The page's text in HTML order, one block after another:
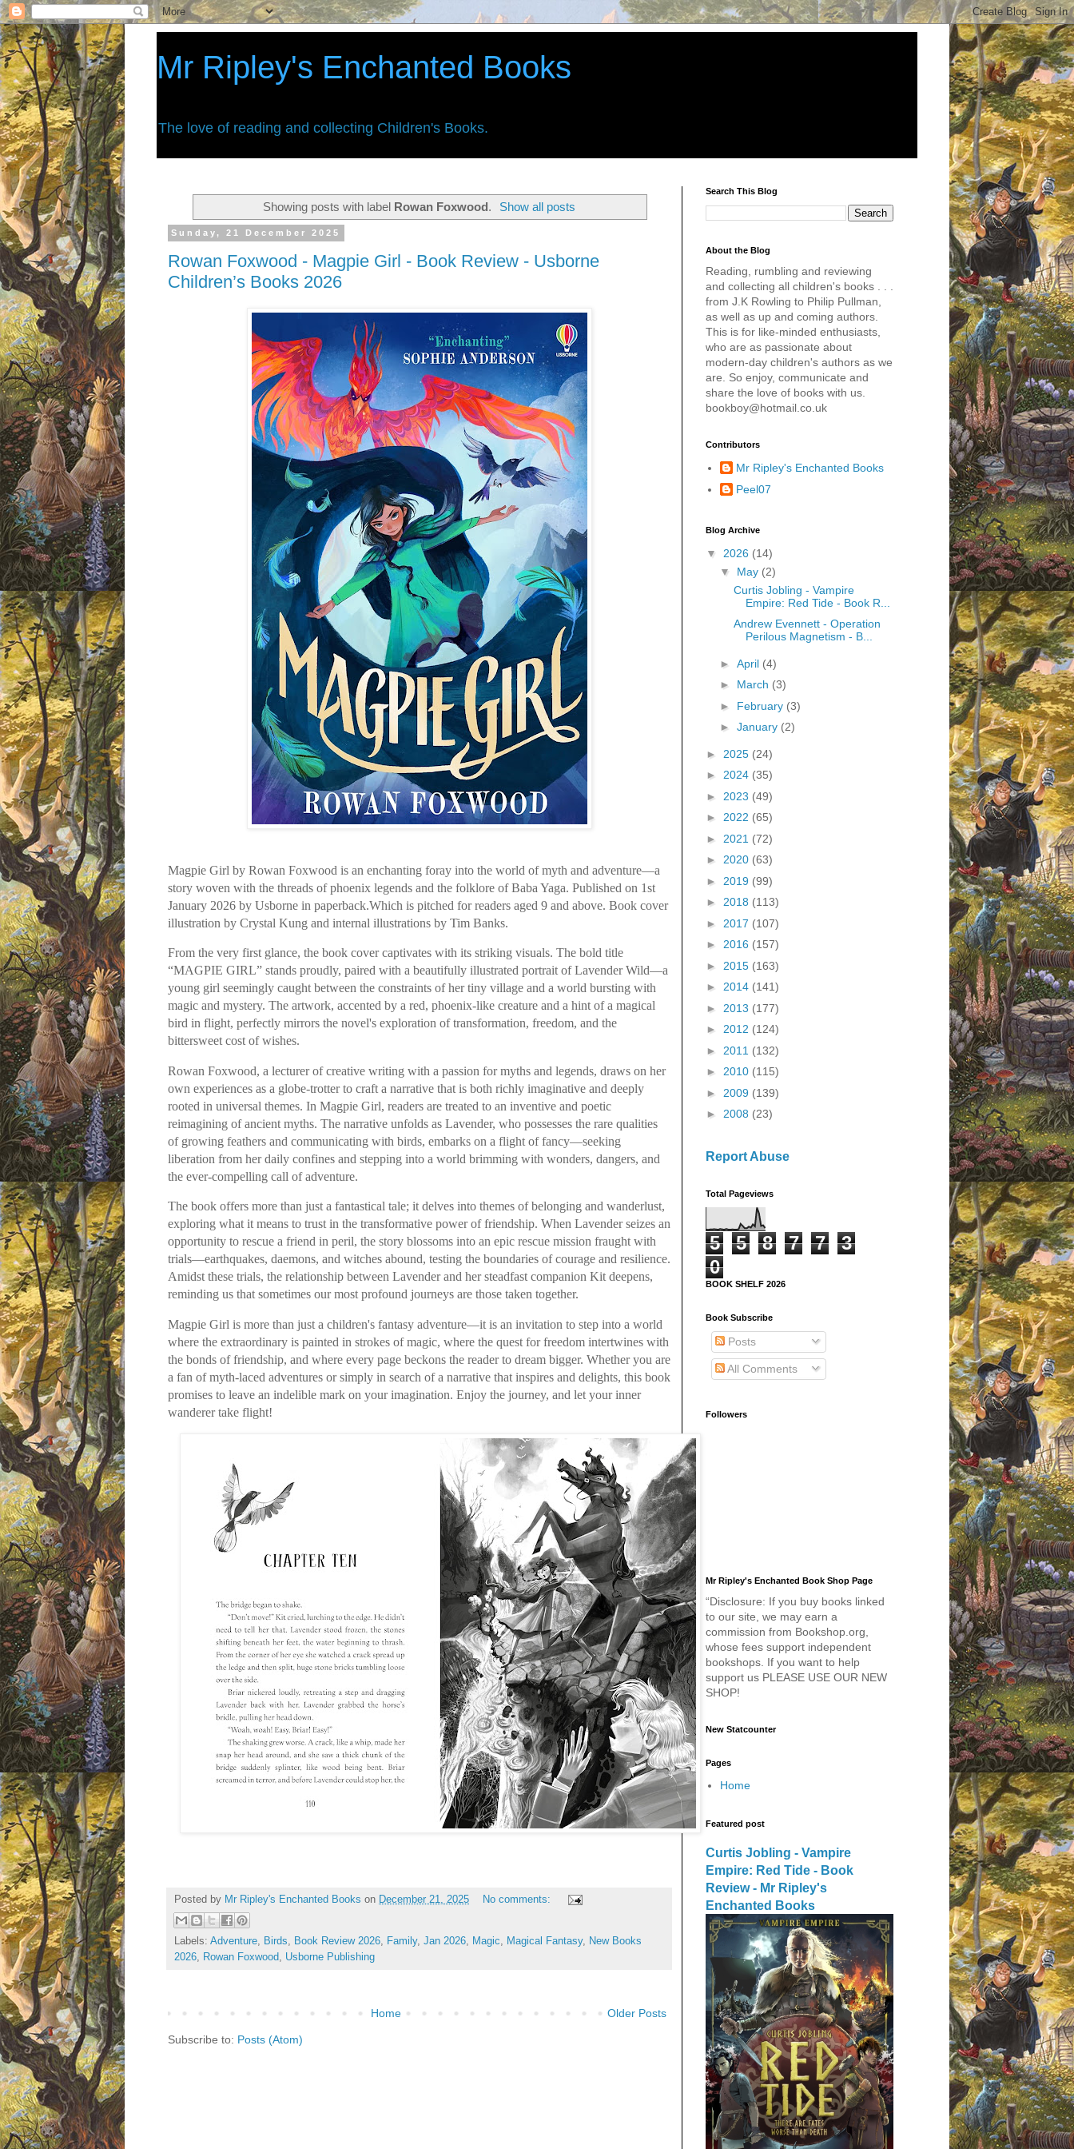
Mr Ripley's Enchanted Books
The love of reading and collecting Children's Books.
Showing posts with label Rowan Foxwood. Show all posts
Sunday, 21 December 2025
Rowan Foxwood - Magpie Girl - Book Review - Usborne
Children’s Books 2026
Magpie Girl by Rowan Foxwood is an enchanting foray into the world of myth and adventure—a
story woven with the threads of phoenix legends and the folklore of Baba Yaga. Published on 1st
January 2026 by Usborne in paperback.Which is pitched for readers aged 9 and above. Book cover
illustration by Crystal Kung and internal illustrations by Tim Banks.
From the very first glance, the book cover captivates with its striking visuals. The bold title
“MAGPIE GIRL” stands proudly, paired with a beautifully illustrated portrait of Lavender Wild—a
young girl seemingly caught between the constraints of her tiny village and a world bursting with
magic and mystery. The artwork, accented by a red, phoenix-like creature and a hint of a magical
bird in flight, perfectly mirrors the novel's exploration of transformation, freedom, and the
bittersweet cost of wishes.
Rowan Foxwood, a lecturer of creative writing with a passion for myths and legends, draws on her
own experiences as a globe-trotter to craft a narrative that is both richly imaginative and deeply
rooted in universal themes. In Magpie Girl, readers are treated to an inventive and poetic
reimagining of ancient myths. The narrative unfolds as Lavender, who possesses the rare qualities
of growing feathers and communicating with birds, embarks on a flight of fancy—seeking
liberation from her daily confines and stepping into a world brimming with wonders, dangers, and
the ever-compelling call of adventure.
The book offers more than just a fantastical tale; it delves into themes of belonging and wanderlust,
exploring what it means to trust in the transformative power of friendship. When Lavender seizes an
opportunity to rescue a friend in peril, the story blossoms into an epic rescue mission fraught with
trials—earthquakes, daemons, and witches abound, testing the boundaries of courage and resilience.
Amidst these trials, the relationship between Lavender and her steadfast companion Kit deepens,
reminding us that sometimes our most profound journeys are those taken together.
Magpie Girl is more than just a children's fantasy adventure—it is an invitation to step into a world
where the extraordinary is painted in strokes of magic, where the quest for freedom intertwines with
the bonds of friendship, and where every page beckons the reader to dream bigger. Whether you are
a fan of myth-laced adventures or simply in search of a narrative that inspires and delights, this book
promises to leave an indelible mark on your imagination. Enjoy the journey, and let your inner
wanderer take flight!
Posted by Mr Ripley's Enchanted Books on December 21, 2025 No comments:
Labels: Adventure, Birds, Book Review 2026, Family, Jan 2026, Magic, Magical Fantasy, New Books
2026, Rowan Foxwood, Usborne Publishing
Older Posts
Home
Subscribe to: Posts (Atom)
Search This Blog
About the Blog
Reading, rumbling and reviewing
and collecting all children's books . . .
from J.K Rowling to Philip Pullman,
as well as up and coming authors.
This is for like-minded enthusiasts,
who are as passionate about
modern-day children's authors as we
are. So enjoy, communicate and
share the love of books with us.
bookboy@hotmail.co.uk
Contributors
Mr Ripley's Enchanted Books
Peel07
Blog Archive
▼ 2026 (14)
▼ May (2)
Curtis Jobling - Vampire
Empire: Red Tide - Book R...
Andrew Evennett - Operation
Perilous Magnetism - B...
► April (4)
► March (3)
► February (3)
► January (2)
► 2025 (24)
► 2024 (35)
► 2023 (49)
► 2022 (65)
► 2021 (72)
► 2020 (63)
► 2019 (99)
► 2018 (113)
► 2017 (107)
► 2016 (157)
► 2015 (163)
► 2014 (141)
► 2013 (177)
► 2012 (124)
► 2011 (132)
► 2010 (115)
► 2009 (139)
► 2008 (23)
Report Abuse
Total Pageviews
5 5 8 7 7
3
0
BOOK SHELF 2026
Book Subscribe
Posts
All Comments
Followers
Mr Ripley's Enchanted Book Shop Page
“Disclosure: If you buy books linked
to our site, we may earn a
commission from Bookshop.org,
whose fees support independent
bookshops. If you want to help
support us PLEASE USE OUR NEW
SHOP!
New Statcounter
Pages
Home
Featured post
Curtis Jobling - Vampire
Empire: Red Tide - Book
Review - Mr Ripley's
Enchanted Books